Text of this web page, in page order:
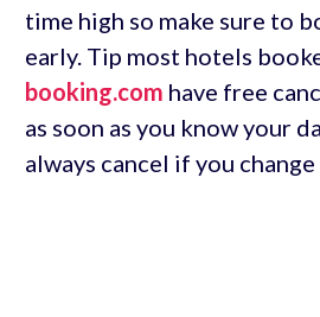
time high so make sure to
early. Tip most hotels
booking.com have free
as soon as you know your
always cancel if you change